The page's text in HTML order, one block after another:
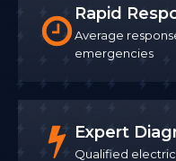
Rapid
Average
emergencies
Expert
Qualified